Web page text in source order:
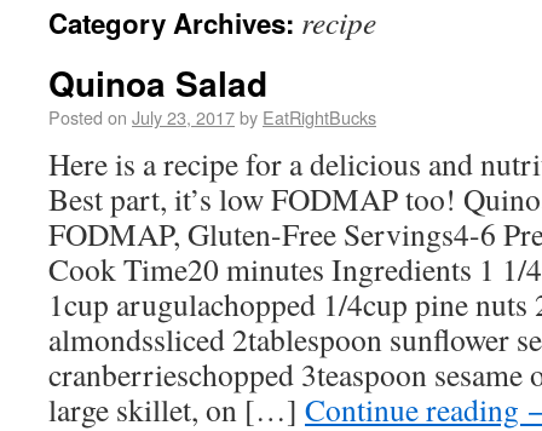
Category Archives: recipe
Quinoa Salad
Posted on July 23, 2017by EatRightBucks
Here is a recipe for a delicious and
Best part, it’s low FODMAP too!
FODMAP, Gluten-Free Servings4-6
Cook Time20 minutes Ingredients 1 1/
1cup arugulachopped 1/4cup pine nuts
almondssliced 2tablespoon sunflower
cranberrieschopped 3teaspoon
large skillet, on […] Continue reading